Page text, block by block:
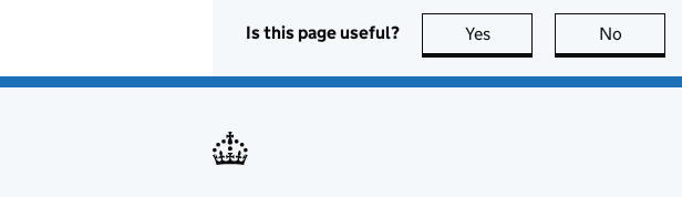
Is this page useful? Yes this page is useful
No